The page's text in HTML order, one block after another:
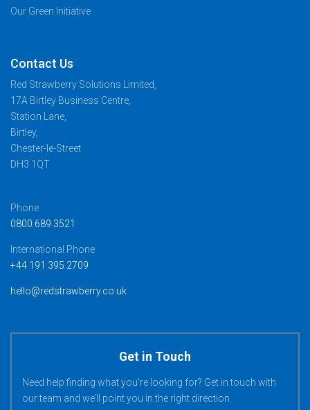
Our Green Initiative
Contact Us
Red Strawberry Solutions Limited,
17A Birtley Business Centre,
Station Lane,
Birtley,
Chester-le-Street
DH3 1QT
Phone
0800 689 3521
International Phone
+44 191 395 2709
hello@redstrawberry.co.uk
Get in Touch
Need help finding what you’re looking for? Get in touch with
our team and we’ll point you in the right direction.